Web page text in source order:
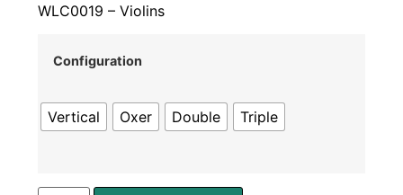
WLC0019 – Violins
Configuration
Vertical Oxer Double Triple